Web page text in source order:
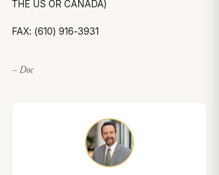
THE US OR CANADA)
FAX: (610) 916-3931
— Doc